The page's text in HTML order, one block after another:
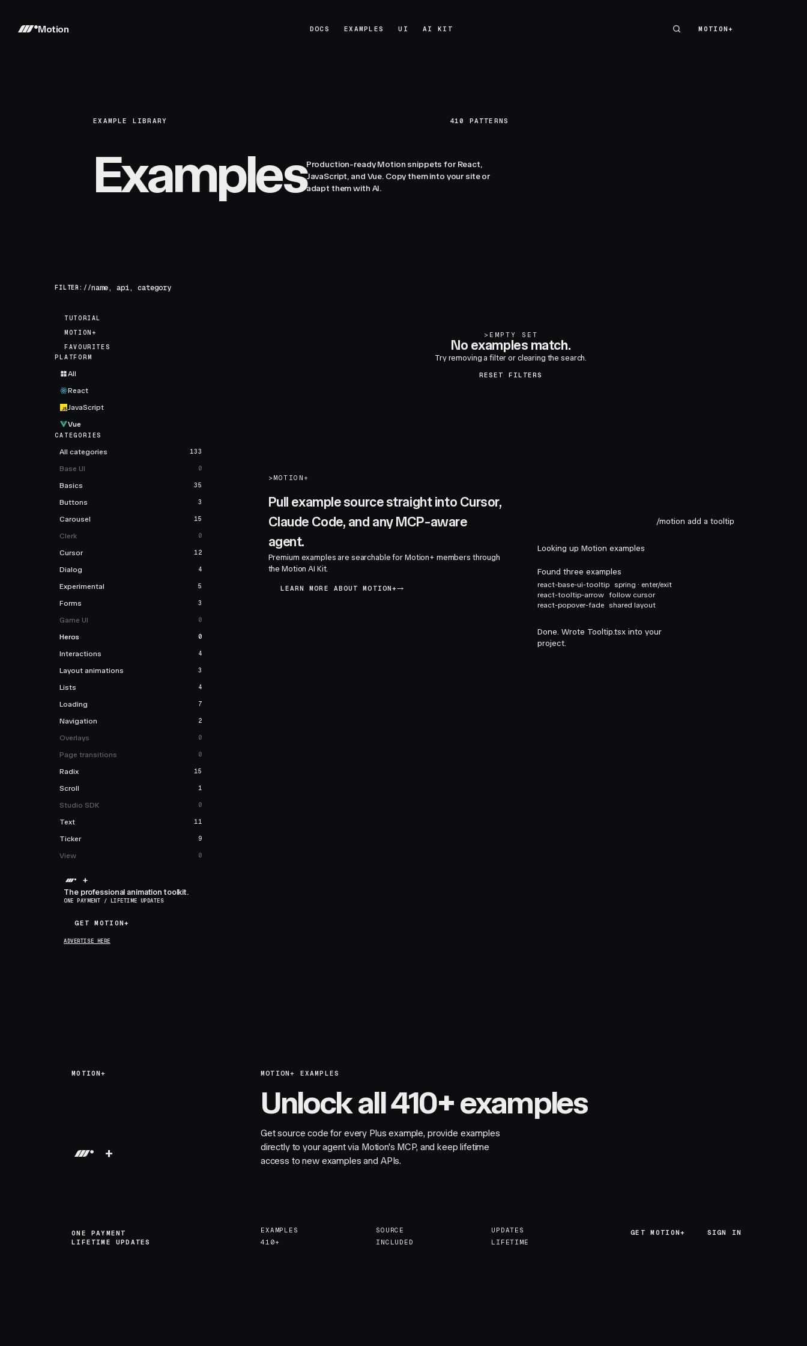
Motion DOCS
EXAMPLES
UI
AI KIT
MOTION+
MOTION+
EXAMPLE LIBRARY 410 PATTERNS
ExamplesProduction-ready Motion snippets for React,
JavaScript, and Vue. Copy them into your site or
adapt them with AI.
FILTER://
TUTORIAL
MOTION+
FAVOURITES
PLATFORM
All
React
JavaScript
Vue
CATEGORIES
All categories 133
Base UI 0
Basics 35
Buttons 3
Carousel 15
Clerk 0
Cursor 12
Dialog 4
Experimental 5
Forms 3
Game UI 0
Heros 0
Interactions 4
Layout animations 3
Lists 4
Loading 7
Navigation 2
Overlays 0
Page transitions 0
Radix 15
Scroll 1
Studio SDK 0
Text 11
Ticker 9
View 0
+
The professional animation toolkit.
ONE PAYMENT / LIFETIME UPDATES
GET MOTION+
GET MOTION+
ADVERTISE HERE
> EMPTY SET
No examples match.
Try removing a filter or clearing the search.
RESET FILTERS
> MOTION+
Pull example source straight into Cursor,
Claude Code, and any MCP-aware
agent.
Premium examples are searchable for Motion+ members through
the Motion AI Kit.
LEARN MORE ABOUT MOTION+
/motion add a tooltip
Looking up Motion examples
Found three examples
react-base-ui-tooltip spring · enter/exit
react-tooltip-arrow follow cursor
react-popover-fade shared layout
Done. Wrote Tooltip.tsx into your
project.
MOTION+
+
ONE PAYMENT
LIFETIME UPDATES
MOTION+ EXAMPLES
Unlock all 410+ examples
Get source code for every Plus example, provide examples
directly to your agent via Motion's MCP, and keep lifetime
access to new examples and APIs.
EXAMPLES
410+
SOURCE
INCLUDED
UPDATES
LIFETIME
GET MOTION+
GET MOTION+ SIGN IN